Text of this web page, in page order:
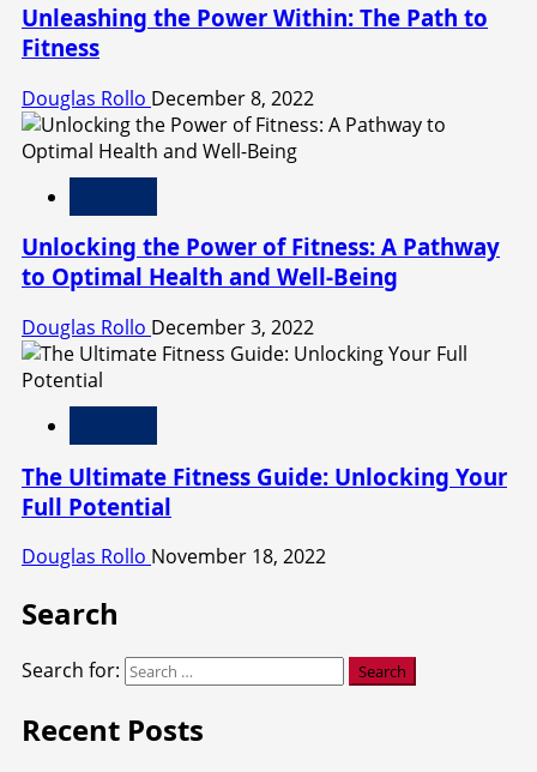
Unleashing the Power Within: The Path to
Fitness
Douglas Rollo December 8, 2022
Unlocking the Power of Fitness: A Pathway
to Optimal Health and Well-Being
Douglas Rollo December 3, 2022
The Ultimate Fitness Guide: Unlocking Your
Full Potential
Douglas Rollo November 18, 2022
Search
Search for:
Recent Posts